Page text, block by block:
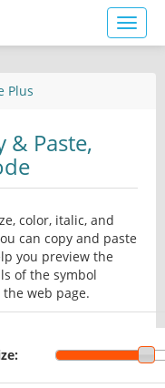
Toggle
Plus
& Paste,
color, italic, and
can copy and paste
you preview the
of the symbol
web page.